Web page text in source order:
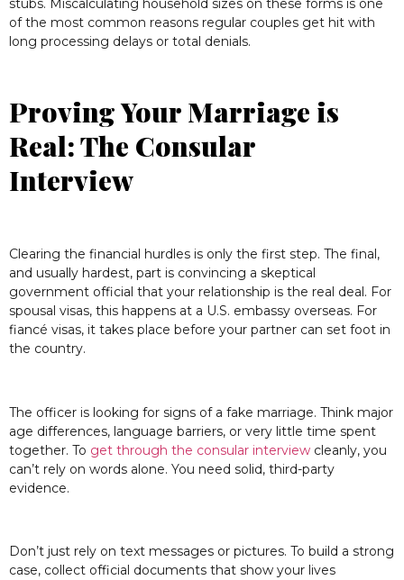
stubs. Miscalculating household sizes on these forms is one
of the most common reasons regular couples get hit with
long processing delays or total denials.
Proving Your Marriage is
Real: The Consular
Interview
Clearing the financial hurdles is only the first step. The final,
and usually hardest, part is convincing a skeptical
government official that your relationship is the real deal. For
spousal visas, this happens at a U.S. embassy overseas. For
fiancé visas, it takes place before your partner can set foot in
the country.
The officer is looking for signs of a fake marriage. Think major
age differences, language barriers, or very little time spent
together. To get through the consular interview cleanly, you
can’t rely on words alone. You need solid, third-party
evidence.
Don’t just rely on text messages or pictures. To build a strong
case, collect official documents that show your lives